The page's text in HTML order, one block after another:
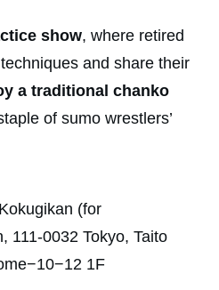
show, where retired
and share their
a traditional chanko
of sumo wrestlers’
(for
111-0032 Tokyo, Taito
1F